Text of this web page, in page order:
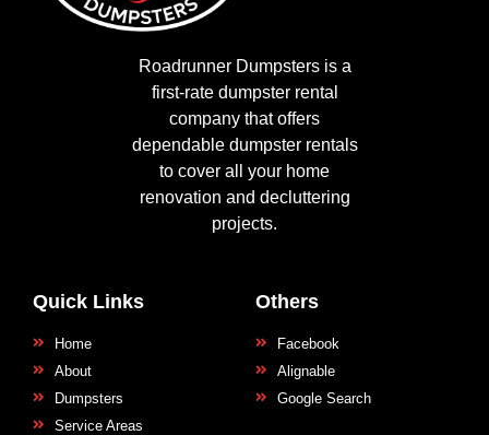
Roadrunner Dumpsters is a
first-rate dumpster rental
company that offers
dependable dumpster rentals
to cover all your home
renovation and decluttering
projects.
Quick Links
Home
About
Dumpsters
Service Areas
Others
Facebook
Alignable
Google Search